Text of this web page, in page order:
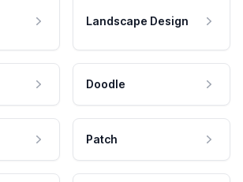
Landscape Design
Doodle
Patch